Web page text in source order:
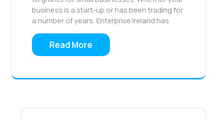
business is a start-up or has been trading for
a number of years, Enterprise Ireland has
Read More